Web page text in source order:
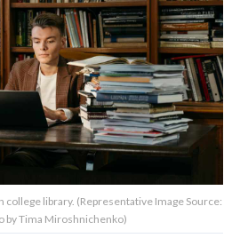
college library. (Representative Image Source:
by Tima Miroshnichenko)